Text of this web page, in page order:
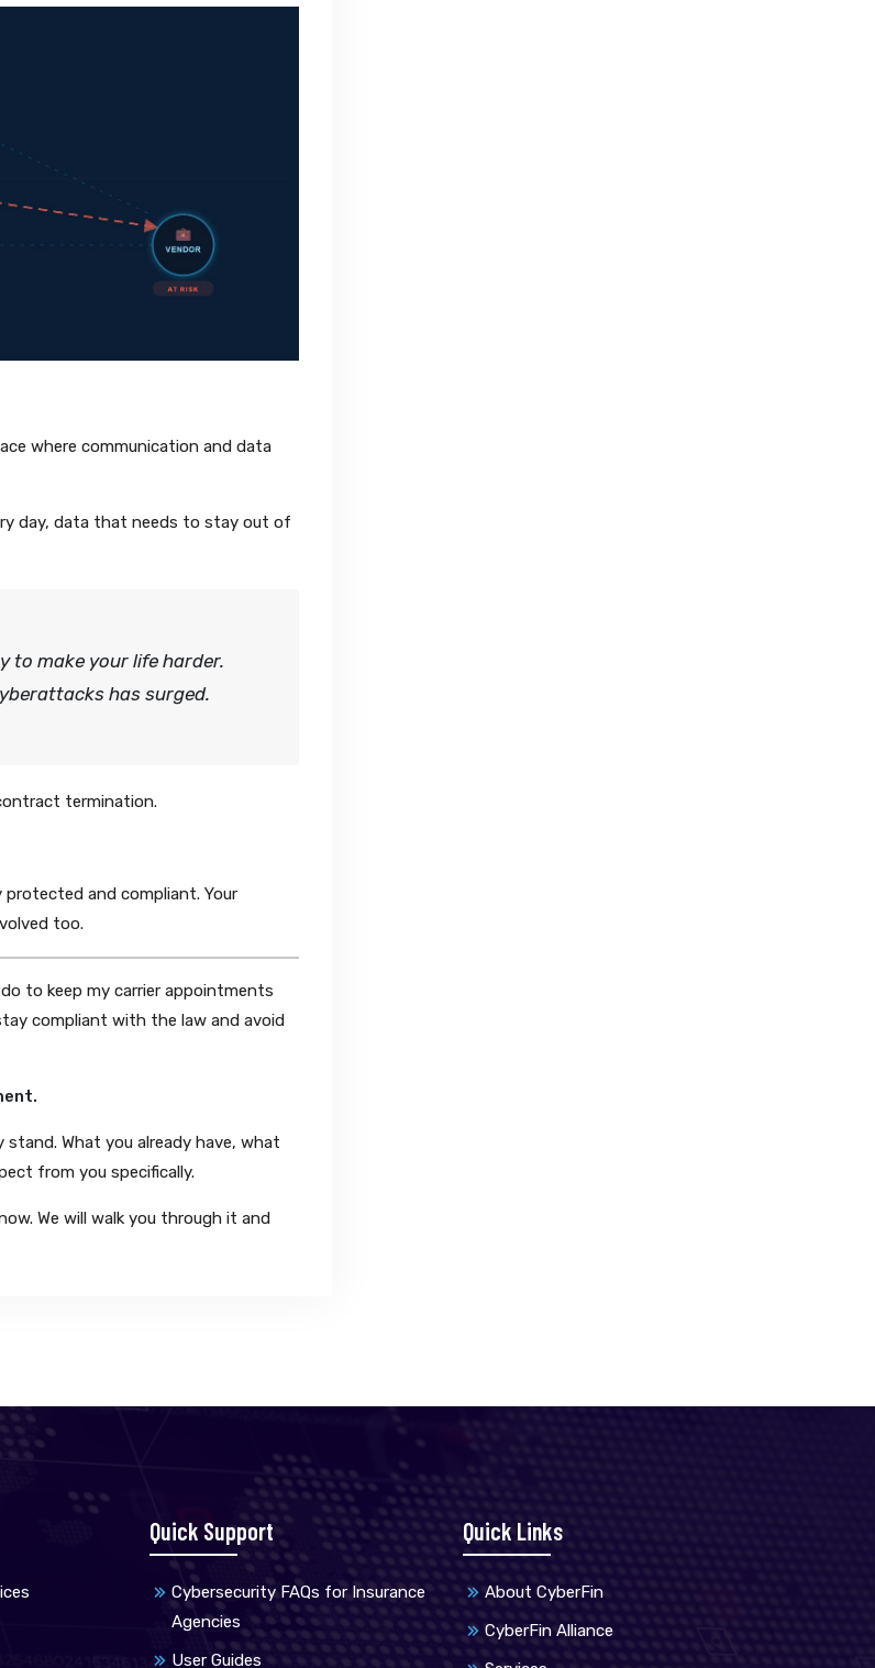
where communication and data
day, data that needs to stay out of
to make your life harder.
has surged.
termination.
and compliant. Your
too.
to keep my carrier appointments
compliant with the law and avoid
What you already have, what
from you specifically.
We will walk you through it and
Quick Support
Cybersecurity FAQs for Insurance
Agencies
User Guides
Quick Links
About CyberFin
CyberFin Alliance